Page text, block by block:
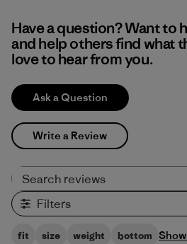
Have a question? Want to
and help others find what
love to hear from you.
Ask a Question
Write a Review
Filters
fit size weight bottom